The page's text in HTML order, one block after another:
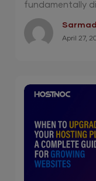
fundamentally
April 27,